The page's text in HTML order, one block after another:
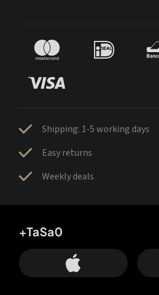
Shipping: 1-5 working days
Easy returns
Weekly deals
+TaSa0